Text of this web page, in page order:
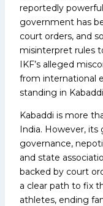
reportedly
government has
court orders, and
misinterpret rules
IKF’s alleged
from international
standing in
Kabaddi is more
India. However,
governance,
and state
backed by court
a clear path to fix
athletes, ending